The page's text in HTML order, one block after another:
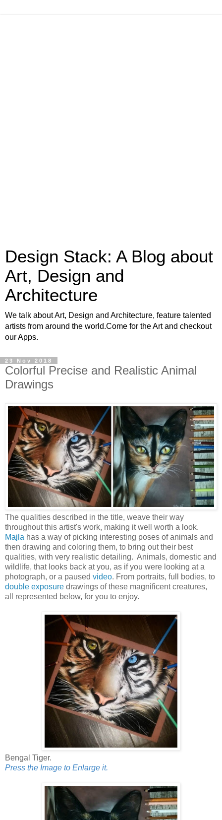
Design Stack: A Blog about
Art, Design and
Architecture
We talk about Art, Design and Architecture, feature talented
artists from around the world.Come for the Art and checkout
our Apps.
23 Nov 2018
Colorful Precise and Realistic Animal
Drawings
The qualities described in the title, weave their way
throughout this artist's work, making it well worth a look.
Majla has a way of picking interesting poses of animals and
then drawing and coloring them, to bring out their best
qualities, with very realistic detailing. Animals, domestic and
wildlife, that looks back at you, as if you were looking at a
photograph, or a paused video. From portraits, full bodies, to
double exposure drawings of these magnificent creatures,
all represented below, for you to enjoy.
Bengal Tiger.
Press the Image to Enlarge it.